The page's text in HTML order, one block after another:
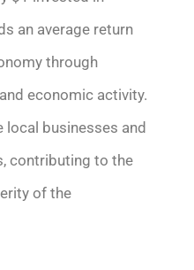
an average return
through
economic activity.
local businesses and
contributing to the
of the